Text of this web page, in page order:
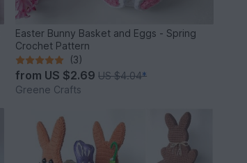
Easter Bunny Basket and Eggs - Spring
Crochet Pattern
(3)
from US $2.69US $4.04*
Greene Crafts